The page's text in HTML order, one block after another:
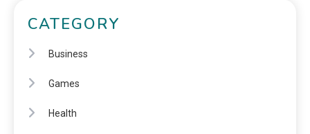
CATEGORY
Business
Games
Health